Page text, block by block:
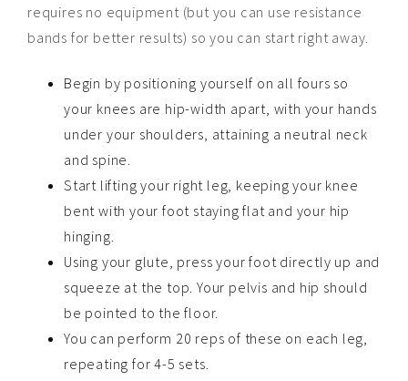
requires no equipment (but you can use resistance
bands for better results) so you can start right away.
Begin by positioning yourself on all fours so
your knees are hip-width apart, with your hands
under your shoulders, attaining a neutral neck
and spine.
Start lifting your right leg, keeping your knee
bent with your foot staying flat and your hip
hinging.
Using your glute, press your foot directly up and
squeeze at the top. Your pelvis and hip should
be pointed to the floor.
You can perform 20 reps of these on each leg,
repeating for 4-5 sets.